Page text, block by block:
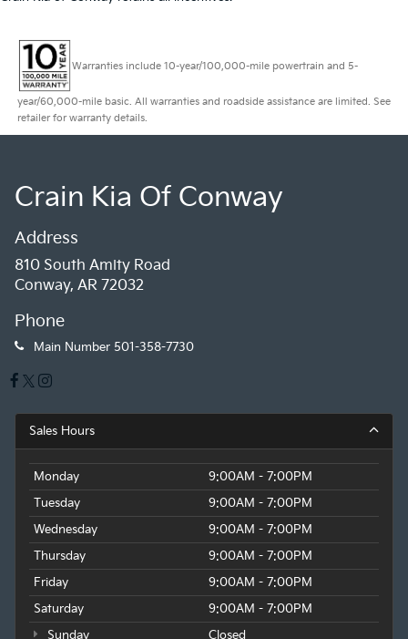
Warranties include 10-year/100,000-mile powertrain and 5-
year/60,000-mile basic. All warranties and roadside assistance are limited. See
retailer for warranty details.
Crain Kia Of Conway
Address
810 South Amity Road
Conway, AR 72032
Phone
Main Number 501-358-7730
Sales Hours
Monday
9:00AM - 7:00PM
Tuesday
9:00AM - 7:00PM
Wednesday
9:00AM - 7:00PM
Thursday
9:00AM - 7:00PM
Friday
9:00AM - 7:00PM
Saturday
9:00AM - 7:00PM
Sunday
Closed